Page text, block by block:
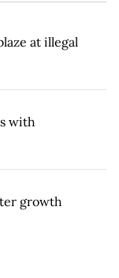
at illegal
with
growth